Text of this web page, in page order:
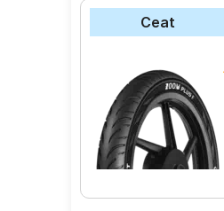
Ceat